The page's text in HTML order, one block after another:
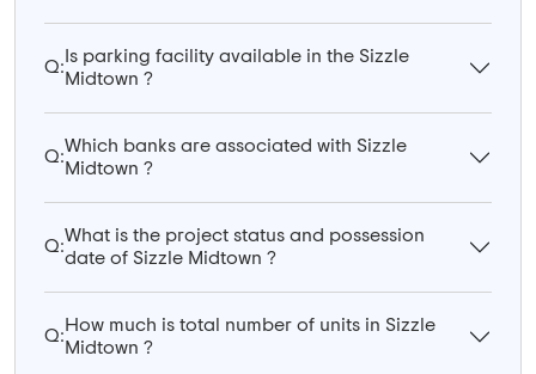
Q:
Is parking facility available in the Sizzle
Midtown ?
Q:
Which banks are associated with Sizzle
Midtown ?
Q:
What is the project status and possession
date of Sizzle Midtown ?
Q:
How much is total number of units in Sizzle
Midtown ?